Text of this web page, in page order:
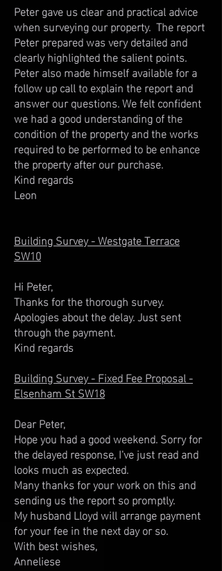
Peter gave us clear and practical advice
when surveying our property. The report
Peter prepared was very detailed and
clearly highlighted the salient points.
Peter also made himself available for a
follow up call to explain the report and
answer our questions. We felt confident
we had a good understanding of the
condition of the property and the works
required to be performed to be enhance
the property after our purchase.
Kind regards
Leon
Building Survey - Westgate Terrace
SW10
Hi Peter,
Thanks for the thorough survey.
Apologies about the delay. Just sent
through the payment.
Kind regards
Building Survey - Fixed Fee Proposal -
Elsenham St SW18
Dear Peter,
Hope you had a good weekend. Sorry for
the delayed response, I've just read and
looks much as expected.
Many thanks for your work on this and
sending us the report so promptly.
My husband Lloyd will arrange payment
for your fee in the next day or so.
With best wishes,
Anneliese